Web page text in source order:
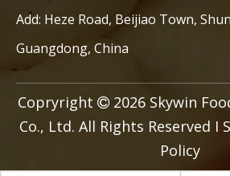
Add: Heze Road, Beijiao Town,
Guangdong, China
Copryright  2026Skywin
Co., Ltd. All Rights Reserved I
Policy